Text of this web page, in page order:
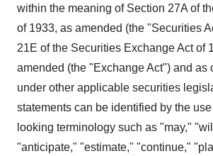
within the meaning of Section 27A of
of 1933, as amended (the "Securities
21E of the Securities Exchange Act of
amended (the "Exchange Act") and as
under other applicable securities
statements can be identified by the
looking terminology such as "may,"
"anticipate," "estimate," "continue,"